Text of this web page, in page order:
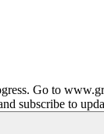
Go to
subscribe to